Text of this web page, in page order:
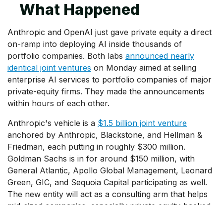
What Happened
Anthropic and OpenAI just gave private equity a direct
on-ramp into deploying AI inside thousands of
portfolio companies. Both labs announced nearly
identical joint ventures on Monday aimed at selling
enterprise AI services to portfolio companies of major
private-equity firms. They made the announcements
within hours of each other.
Anthropic's vehicle is a $1.5 billion joint venture
anchored by Anthropic, Blackstone, and Hellman &
Friedman, each putting in roughly $300 million.
Goldman Sachs is in for around $150 million, with
General Atlantic, Apollo Global Management, Leonard
Green, GIC, and Sequoia Capital participating as well.
The new entity will act as a consulting arm that helps